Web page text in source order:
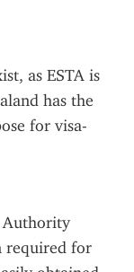
as ESTA is
has the
for visa-
Authority
required for